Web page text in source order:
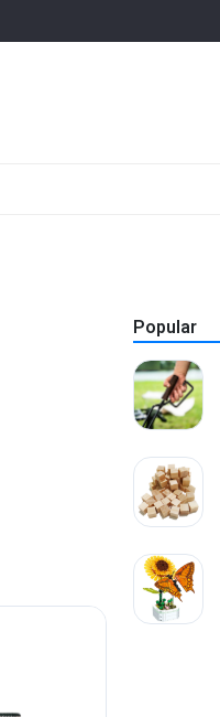
Popular